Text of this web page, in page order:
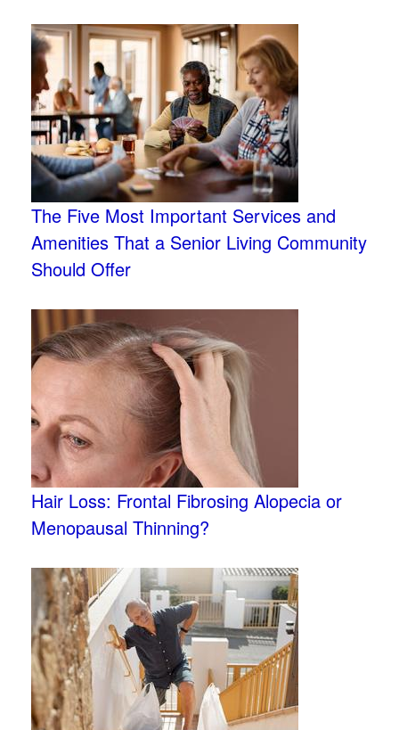
The Five Most Important Services and
Amenities That a Senior Living Community
Should Offer
Hair Loss: Frontal Fibrosing Alopecia or
Menopausal Thinning?